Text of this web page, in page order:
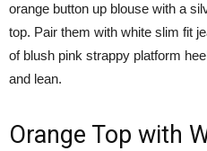
orange button up blouse with a
top. Pair them with white slim fit
of blush pink strappy platform
and lean.
Orange Top with